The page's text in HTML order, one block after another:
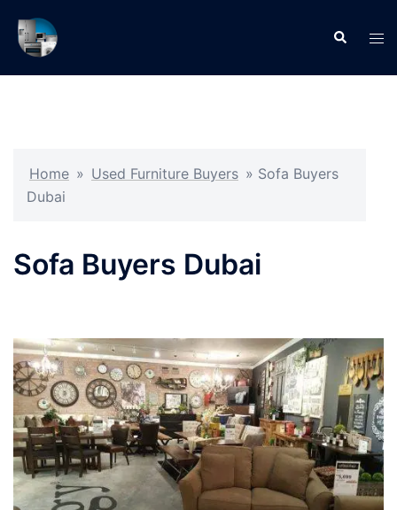
content
Search
Home » Used Furniture Buyers » Sofa Buyers
Dubai
Sofa Buyers Dubai